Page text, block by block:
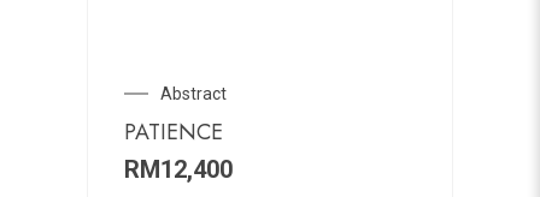
Abstract
PATIENCE
RM12,400